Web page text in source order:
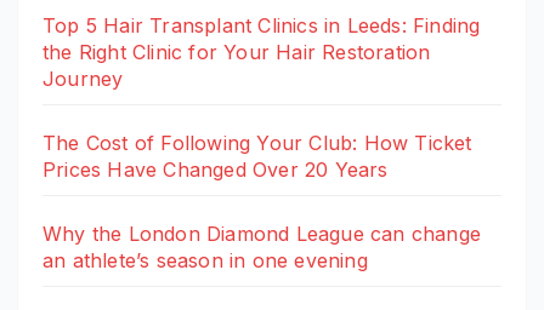
Top 5 Hair Transplant Clinics in Leeds: Finding
the Right Clinic for Your Hair Restoration
Journey
The Cost of Following Your Club: How Ticket
Prices Have Changed Over 20 Years
Why the London Diamond League can change
an athlete’s season in one evening